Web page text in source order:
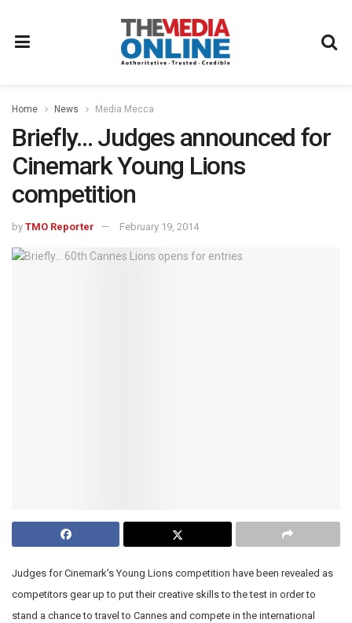
Home News Media Mecca
Briefly… Judges announced for
Cinemark Young Lions
competition
by TMO Reporter February 19, 2014
Judges for Cinemark’s Young Lions competition have been revealed as
competitors gear up to put their creative skills to the test in order to
stand a chance to travel to Cannes and compete in the international